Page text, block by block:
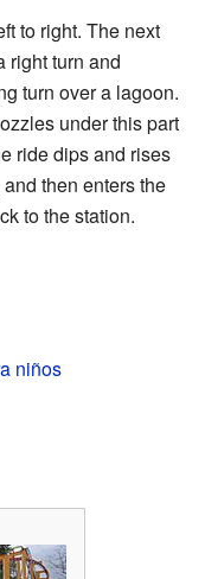
to right. The next
right turn and
turn over a lagoon.
under this part
ride dips and rises
then enters the
to the station.
niños